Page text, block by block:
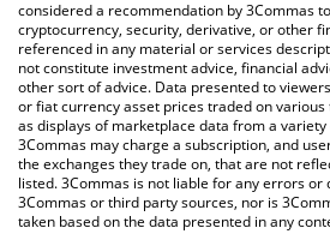
considered a recommendation by 3Commas
cryptocurrency, security, derivative, or other
referenced in any material or services
not constitute investment advice, financial
other sort of advice. Data presented to
or fiat currency asset prices traded on various
as displays of marketplace data from a
3Commas may charge a subscription, and
the exchanges they trade on, that are not
listed. 3Commas is not liable for any errors
3Commas or third party sources, nor is
taken based on the data presented in any